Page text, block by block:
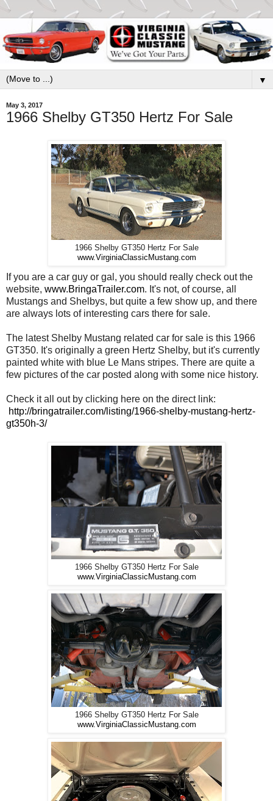
▼
May 3, 2017
1966 Shelby GT350 Hertz For Sale
1966 Shelby GT350 Hertz For Sale
www.VirginiaClassicMustang.com
If you are a car guy or gal, you should really check out the
website, www.BringaTrailer.com. It's not, of course, all
Mustangs and Shelbys, but quite a few show up, and there
are always lots of interesting cars there for sale.
The latest Shelby Mustang related car for sale is this 1966
GT350. It's originally a green Hertz Shelby, but it's currently
painted white with blue Le Mans stripes. There are quite a
few pictures of the car posted along with some nice history.
Check it all out by clicking here on the direct link:
http://bringatrailer.com/listing/1966-shelby-mustang-hertz-
gt350h-3/
1966 Shelby GT350 Hertz For Sale
www.VirginiaClassicMustang.com
1966 Shelby GT350 Hertz For Sale
www.VirginiaClassicMustang.com